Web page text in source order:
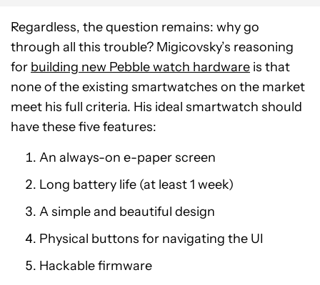
Regardless, the question remains: why go
through all this trouble? Migicovsky’s reasoning
for building new Pebble watch hardware is that
none of the existing smartwatches on the market
meet his full criteria. His ideal smartwatch should
have these five features:
An always-on e-paper screen
Long battery life (at least 1 week)
A simple and beautiful design
Physical buttons for navigating the UI
Hackable firmware